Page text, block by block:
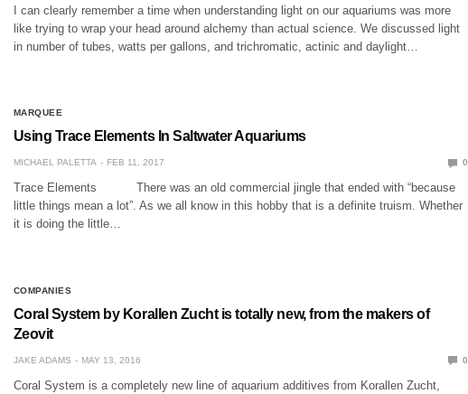
I can clearly remember a time when understanding light on our aquariums was more
like trying to wrap your head around alchemy than actual science. We discussed light
in number of tubes, watts per gallons, and trichromatic, actinic and daylight…
MARQUEE
Using Trace Elements In Saltwater Aquariums
MICHAEL PALETTA FEB 11, 2017 0
Trace Elements There was an old commercial jingle that ended with “because
little things mean a lot”. As we all know in this hobby that is a definite truism. Whether
it is doing the little…
COMPANIES
Coral System by Korallen Zucht is totally new, from the makers of
Zeovit
JAKE ADAMS MAY 13, 2016 0
Coral System is a completely new line of aquarium additives from Korallen Zucht,